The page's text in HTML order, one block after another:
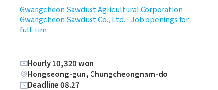
Gwangcheon Sawdust Agricultural Corporation
Gwangcheon Sawdust Co., Ltd. - Job openings for
full-tim
Hourly 10,320 won
Hongseong-gun, Chungcheongnam-do
Deadline 08.27